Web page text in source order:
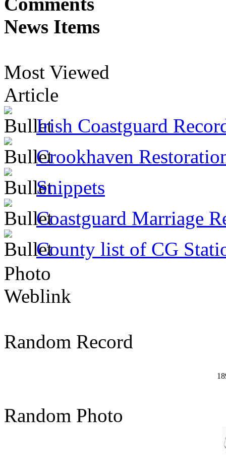
News Items
Most Viewed
Article
Irish Coastguard
Crookhaven
Snippets
Coastguard Marriage
County list of CG
Photo
Weblink
Random Record
Random Photo